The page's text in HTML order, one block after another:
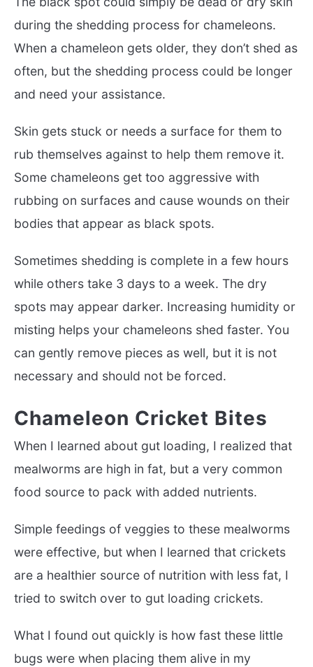
during the shedding process for chameleons.
When a chameleon gets older, they don’t shed as
often, but the shedding process could be longer
and need your assistance.
Skin gets stuck or needs a surface for them to
rub themselves against to help them remove it.
Some chameleons get too aggressive with
rubbing on surfaces and cause wounds on their
bodies that appear as black spots.
Sometimes shedding is complete in a few hours
while others take 3 days to a week. The dry
spots may appear darker. Increasing humidity or
misting helps your chameleons shed faster. You
can gently remove pieces as well, but it is not
necessary and should not be forced.
Chameleon Cricket Bites
When I learned about gut loading, I realized that
mealworms are high in fat, but a very common
food source to pack with added nutrients.
Simple feedings of veggies to these mealworms
were effective, but when I learned that crickets
are a healthier source of nutrition with less fat, I
tried to switch over to gut loading crickets.
What I found out quickly is how fast these little
bugs were when placing them alive in my